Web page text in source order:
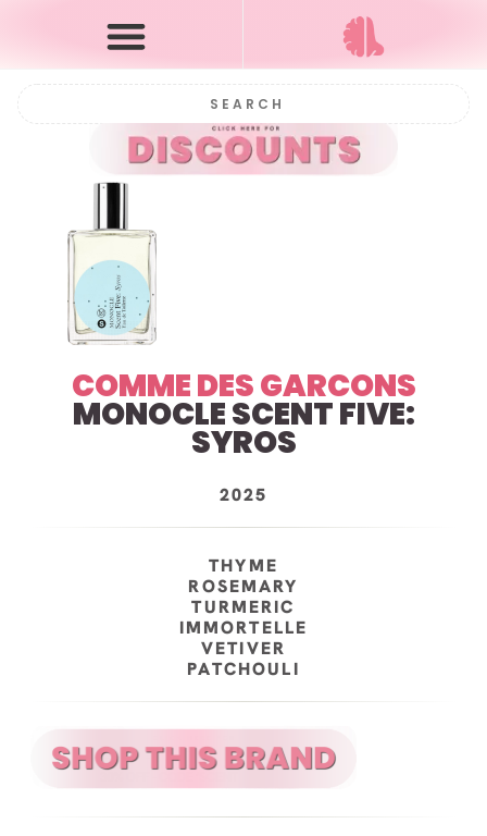
COMME DES GARCONS
MONOCLE SCENT FIVE:
SYROS
2025
THYME
ROSEMARY
TURMERIC
IMMORTELLE
VETIVER
PATCHOULI